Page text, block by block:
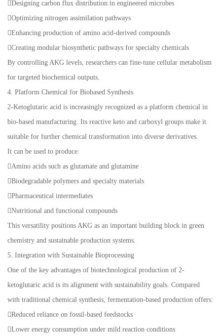
Designing carbon flux distribution in engineered microbes
Optimizing nitrogen assimilation pathways
Enhancing production of amino acid-derived compounds
Creating modular biosynthetic pathways for specialty chemicals
By controlling AKG levels, researchers can fine-tune cellular metabolism
for targeted biochemical outputs.
4. Platform Chemical for Biobased Synthesis
2-Ketoglutaric acid is increasingly recognized as a platform chemical in
bio-based manufacturing. Its reactive keto and carboxyl groups make it
suitable for further chemical transformation into diverse derivatives.
It can be used to produce:
Amino acids such as glutamate and glutamine
Biodegradable polymers and specialty materials
Pharmaceutical intermediates
Nutritional and functional compounds
This versatility positions AKG as an important building block in green
chemistry and sustainable production systems.
5. Integration with Sustainable Bioprocessing
One of the key advantages of biotechnological production of 2-
ketoglutaric acid is its alignment with sustainability goals. Compared
with traditional chemical synthesis, fermentation-based production offers:
Reduced reliance on fossil-based feedstocks
Lower energy consumption under mild reaction conditions